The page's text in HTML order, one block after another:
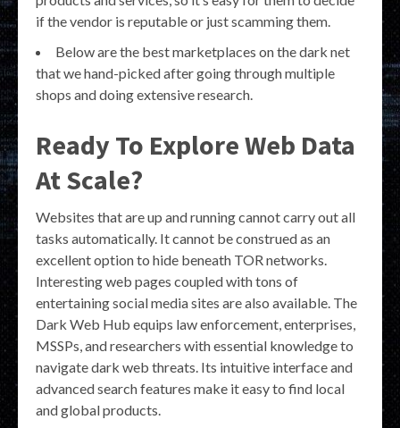
if the vendor is reputable or just scamming them.
Below are the best marketplaces on the dark net
that we hand-picked after going through multiple
shops and doing extensive research.
Ready To Explore Web Data
At Scale?
Websites that are up and running cannot carry out all
tasks automatically. It cannot be construed as an
excellent option to hide beneath TOR networks.
Interesting web pages coupled with tons of
entertaining social media sites are also available. The
Dark Web Hub equips law enforcement, enterprises,
MSSPs, and researchers with essential knowledge to
navigate dark web threats. Its intuitive interface and
advanced search features make it easy to find local
and global products.